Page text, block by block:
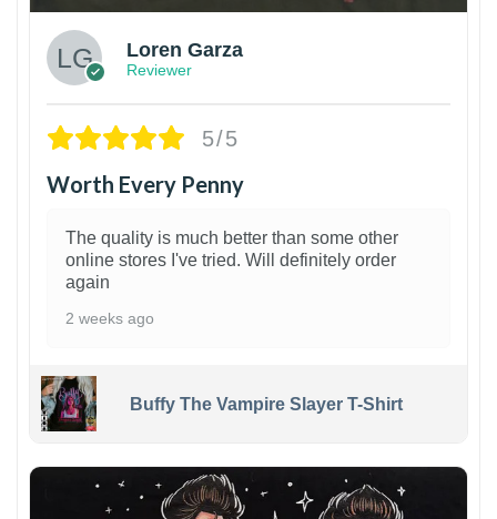
Loren Garza
Reviewer
5/5
Worth Every Penny
The quality is much better than some other
online stores I've tried. Will definitely order
again
2 weeks ago
Buffy The Vampire Slayer T-Shirt